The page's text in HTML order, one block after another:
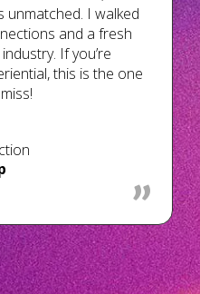
unmatched. I walked
and a fresh
If you’re
this is the one